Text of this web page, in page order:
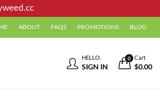
ABOUT FAQS PROMOTIONS BLOG
HELLO,
SIGN IN
0 Cart
$0.00